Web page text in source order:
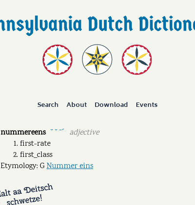
Search About Download Events
nummereens ˘ ˘ ˉˊ
adjective
first-rate
first_class
Etymology: GNummer eins